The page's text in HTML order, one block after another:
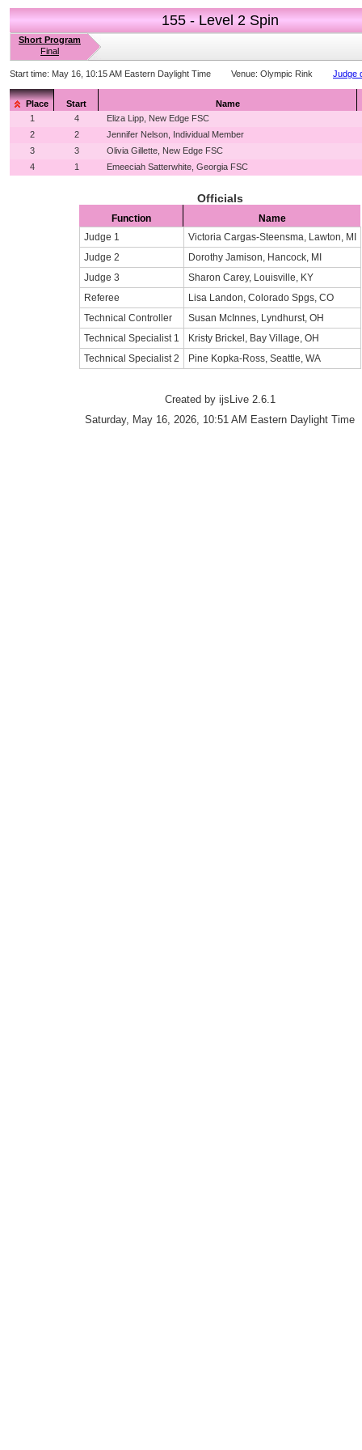
155 - Level 2 Spin
Short Program
Final
Start time: May 16, 10:15 AM Eastern Daylight Time Venue: Olympic Rink Judge
Place Start
Name
1
4
Eliza Lipp, New Edge FSC
2
2
Jennifer Nelson, Individual Member
3
3
Olivia Gillette, New Edge FSC
4
1 Emeeciah Satterwhite, Georgia FSC
Officials
Function
Name
Judge 1
Victoria Cargas-Steensma, Lawton, MI
Judge 2
Dorothy Jamison, Hancock, MI
Judge 3
Sharon Carey, Louisville, KY
Referee
Lisa Landon, Colorado Spgs, CO
Technical Controller
Susan McInnes, Lyndhurst, OH
Technical Specialist 1
Kristy Brickel, Bay Village, OH
Technical Specialist 2
Pine Kopka-Ross, Seattle, WA
Created by ijsLive 2.6.1
Saturday, May 16, 2026, 10:51 AM Eastern Daylight Time